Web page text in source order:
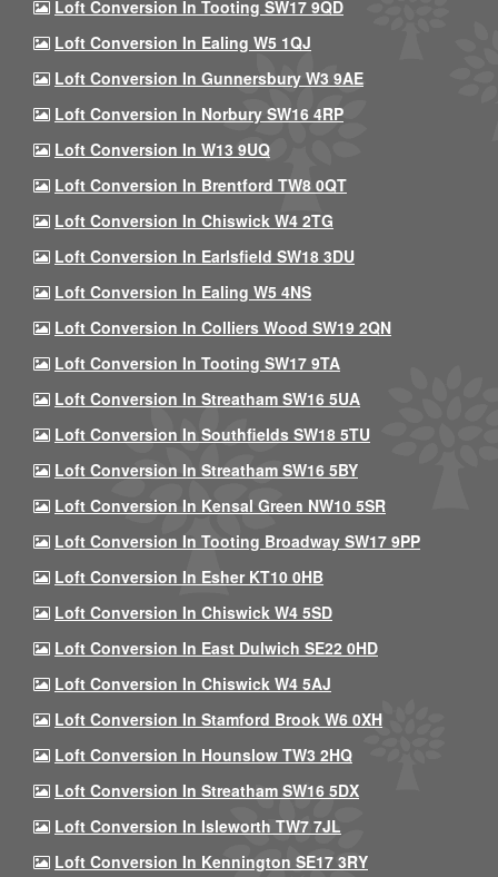
Loft Conversion In Tooting SW17 9QD
Loft Conversion In Ealing W5 1QJ
Loft Conversion In Gunnersbury W3 9AE
Loft Conversion In Norbury SW16 4RP
Loft Conversion In W13 9UQ
Loft Conversion In Brentford TW8 0QT
Loft Conversion In Chiswick W4 2TG
Loft Conversion In Earlsfield SW18 3DU
Loft Conversion In Ealing W5 4NS
Loft Conversion In Colliers Wood SW19 2QN
Loft Conversion In Tooting SW17 9TA
Loft Conversion In Streatham SW16 5UA
Loft Conversion In Southfields SW18 5TU
Loft Conversion In Streatham SW16 5BY
Loft Conversion In Kensal Green NW10 5SR
Loft Conversion In Tooting Broadway SW17 9PP
Loft Conversion In Esher KT10 0HB
Loft Conversion In Chiswick W4 5SD
Loft Conversion In East Dulwich SE22 0HD
Loft Conversion In Chiswick W4 5AJ
Loft Conversion In Stamford Brook W6 0XH
Loft Conversion In Hounslow TW3 2HQ
Loft Conversion In Streatham SW16 5DX
Loft Conversion In Isleworth TW7 7JL
Loft Conversion In Kennington SE17 3RY